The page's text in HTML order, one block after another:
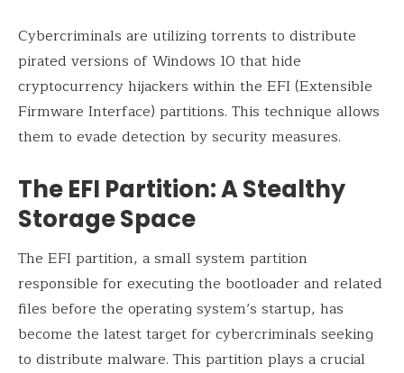
Cybercriminals are utilizing torrents to distribute
pirated versions of Windows 10 that hide
cryptocurrency hijackers within the EFI (Extensible
Firmware Interface) partitions. This technique allows
them to evade detection by security measures.
The EFI Partition: A Stealthy
Storage Space
The EFI partition, a small system partition
responsible for executing the bootloader and related
files before the operating system’s startup, has
become the latest target for cybercriminals seeking
to distribute malware. This partition plays a crucial